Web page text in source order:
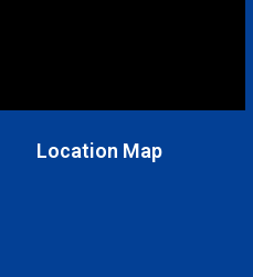
Location Map